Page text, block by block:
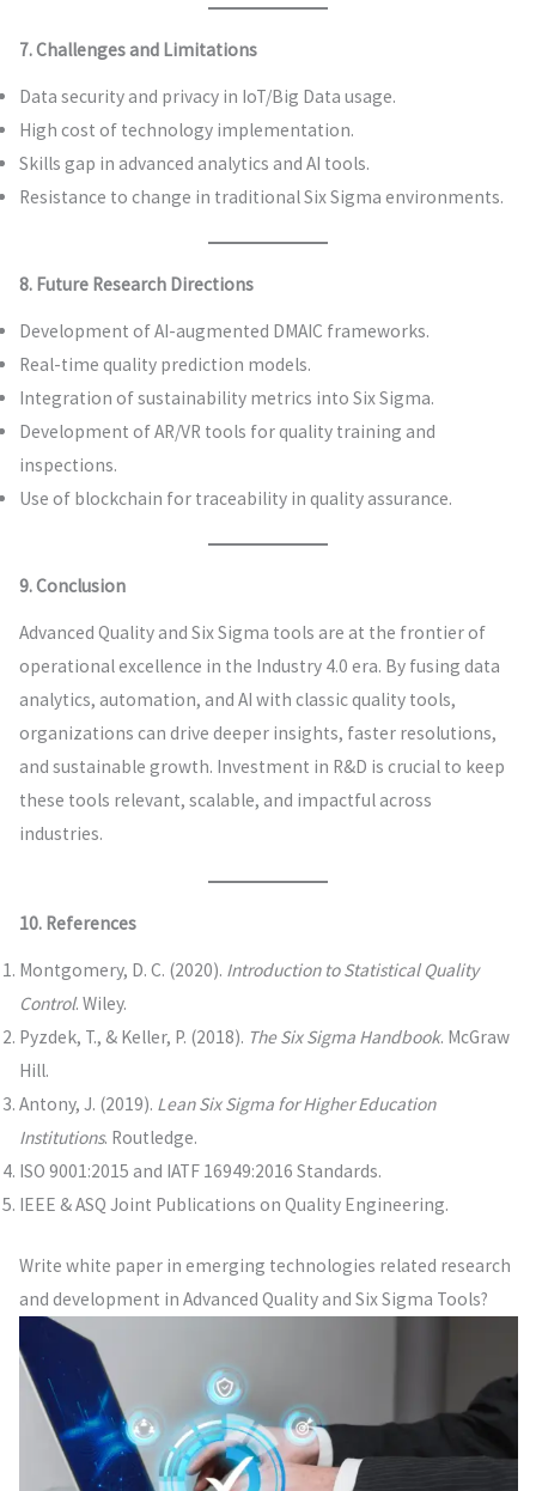
7. Challenges and Limitations
Data security and privacy in IoT/Big Data usage.
High cost of technology implementation.
Skills gap in advanced analytics and AI tools.
Resistance to change in traditional Six Sigma environments.
8. Future Research Directions
Development of AI-augmented DMAIC frameworks.
Real-time quality prediction models.
Integration of sustainability metrics into Six Sigma.
Development of AR/VR tools for quality training and
inspections.
Use of blockchain for traceability in quality assurance.
9. Conclusion
Advanced Quality and Six Sigma tools are at the frontier of
operational excellence in the Industry 4.0 era. By fusing data
analytics, automation, and AI with classic quality tools,
organizations can drive deeper insights, faster resolutions,
and sustainable growth. Investment in R&D is crucial to keep
these tools relevant, scalable, and impactful across
industries.
10. References
Montgomery, D. C. (2020). Introduction to Statistical Quality
Control. Wiley.
Pyzdek, T., & Keller, P. (2018). The Six Sigma Handbook. McGraw
Hill.
Antony, J. (2019). Lean Six Sigma for Higher Education
Institutions. Routledge.
ISO 9001:2015 and IATF 16949:2016 Standards.
IEEE & ASQ Joint Publications on Quality Engineering.
Write white paper in emerging technologies related research
and development in Advanced Quality and Six Sigma Tools?